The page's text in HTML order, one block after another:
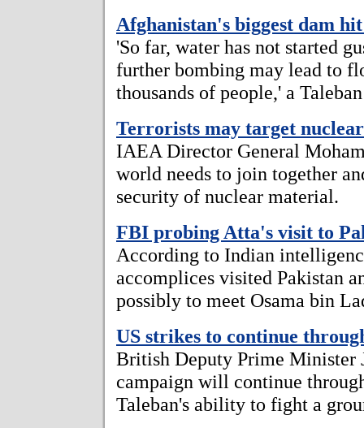
Afghanistan's biggest dam
'So far, water has not started
further bombing may lead to
thousands of people,' a
Terrorists may target
IAEA Director General
world needs to join together
security of nuclear material.
FBI probing Atta's visit to
According to Indian
accomplices visited Pakistan
possibly to meet Osama bin
US strikes to continue
British Deputy Prime Minister
campaign will continue
Taleban's ability to fight a